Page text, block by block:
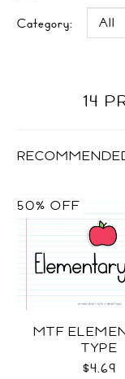
Category:
14
MTF
TYPE
$4.69
50% OFF